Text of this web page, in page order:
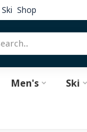
Ski Shop
Men's Ski